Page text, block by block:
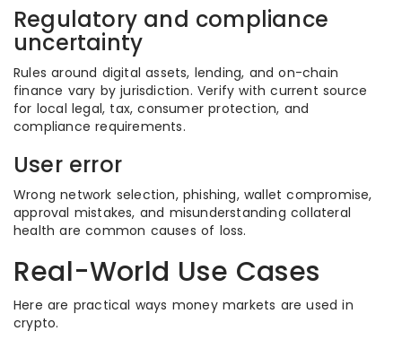
Regulatory and compliance
uncertainty
Rules around digital assets, lending, and on-chain
finance vary by jurisdiction. Verify with current source
for local legal, tax, consumer protection, and
compliance requirements.
User error
Wrong network selection, phishing, wallet compromise,
approval mistakes, and misunderstanding collateral
health are common causes of loss.
Real-World Use Cases
Here are practical ways money markets are used in
crypto.